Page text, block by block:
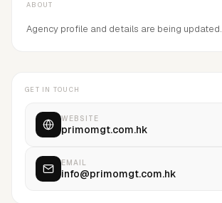
ABOUT
Agency profile and details are being updated.
GET IN TOUCH
WEBSITE
primomgt.com.hk
EMAIL
info@primomgt.com.hk